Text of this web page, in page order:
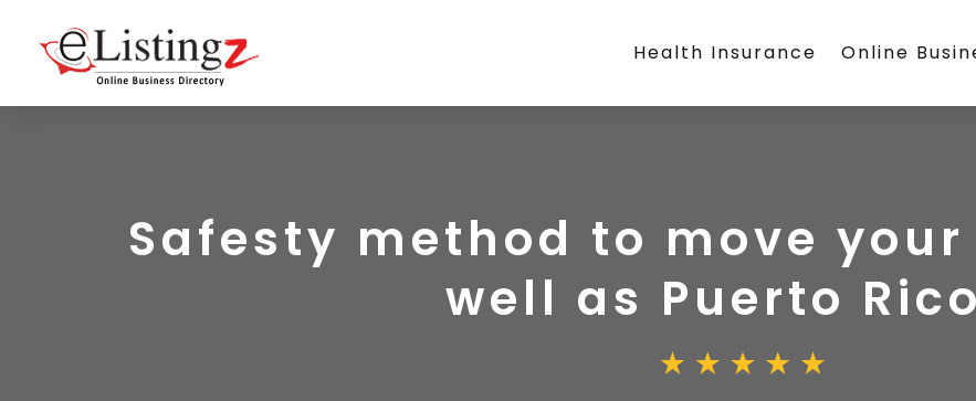
Health Insurance Online
Safesty method to move your
well as Puerto